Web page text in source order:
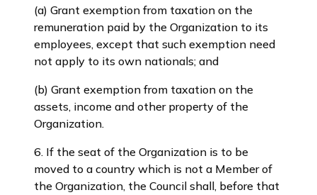
(a) Grant exemption from taxation on the
remuneration paid by the Organization to its
employees, except that such exemption need
not apply to its own nationals; and
(b) Grant exemption from taxation on the
assets, income and other property of the
Organization.
6. If the seat of the Organization is to be
moved to a country which is not a Member of
the Organization, the Council shall, before that